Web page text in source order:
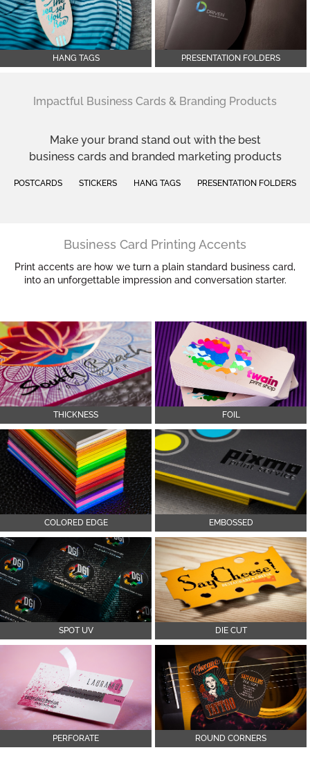
HANG TAGS PRESENTATION FOLDERS
Impactful Business Cards & Branding Products
Make your brand stand out with the best
business cards and branded marketing products
POSTCARDS STICKERS HANG TAGS PRESENTATION FOLDERS
Business Card Printing Accents
Print accents are how we turn a plain standard business card,
into an unforgettable impression and conversation starter.
THICKNESS FOIL
COLORED EDGE EMBOSSED
SPOT UV DIE CUT
PERFORATE ROUND CORNERS